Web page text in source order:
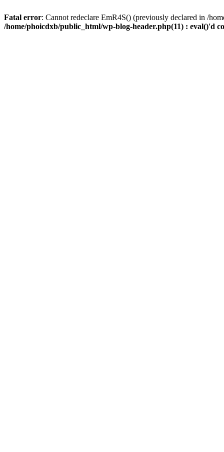
Fatal error: Cannot redeclare EmR4S() (previously declared in /
/home/phoicdxb/public_html/wp-blog-header.php(11) : eval()'d